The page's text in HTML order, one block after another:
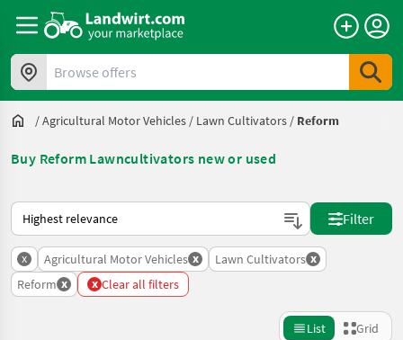
Browse offers
/Agricultural Motor Vehicles / Lawn Cultivators / Reform
Buy Reform Lawncultivators new or used
This is how sorting works on Landwirt.com
Filter
x Agricultural Motor Vehicles x Lawn Cultivators x
Reform x x Clear all filters
List Grid